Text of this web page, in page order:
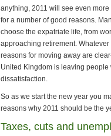
anything, 2011 will see even
for a number of good reasons.
choose the expatriate life, from
approaching retirement.
reasons for moving away are
United Kingdom is leaving people
dissatisfaction.
So as we start the new year you
reasons why 2011 should be the
Taxes, cuts and